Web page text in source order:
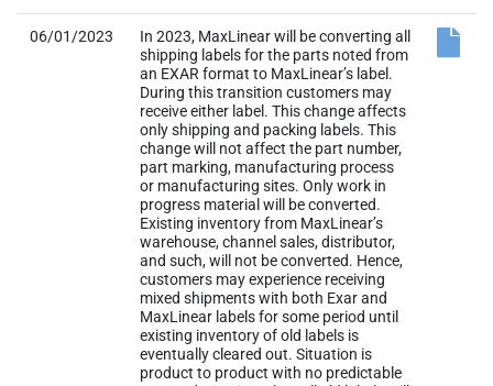
06/01/2023
In 2023, MaxLinear will be converting all
shipping labels for the parts noted from
an EXAR format to MaxLinear’s label.
During this transition customers may
receive either label. This change affects
only shipping and packing labels. This
change will not affect the part number,
part marking, manufacturing process
or manufacturing sites. Only work in
progress material will be converted.
Existing inventory from MaxLinear’s
warehouse, channel sales, distributor,
and such, will not be converted. Hence,
customers may experience receiving
mixed shipments with both Exar and
MaxLinear labels for some period until
existing inventory of old labels is
eventually cleared out. Situation is
product to product with no predictable